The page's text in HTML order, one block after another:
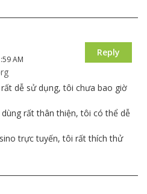
AM
Reply
dễ sử dụng, tôi chưa bao giờ
rất thân thiện, tôi có thể dễ
trực tuyến, tôi rất thích thử